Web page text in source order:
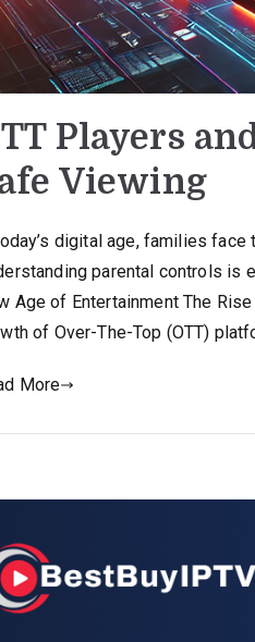
Players
Viewing
digital age, families
parental controls is
Age of Entertainment The
of Over-The-Top (OTT)
More